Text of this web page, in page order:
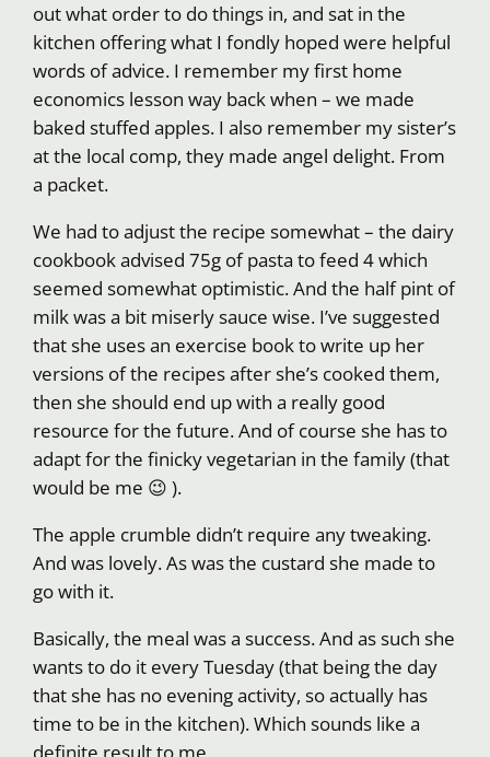
out what order to do things in, and sat in the
kitchen offering what I fondly hoped were helpful
words of advice. I remember my first home
economics lesson way back when – we made
baked stuffed apples. I also remember my sister’s
at the local comp, they made angel delight. From
a packet.
We had to adjust the recipe somewhat – the dairy
cookbook advised 75g of pasta to feed 4 which
seemed somewhat optimistic. And the half pint of
milk was a bit miserly sauce wise. I’ve suggested
that she uses an exercise book to write up her
versions of the recipes after she’s cooked them,
then she should end up with a really good
resource for the future. And of course she has to
adapt for the finicky vegetarian in the family (that
would be me 😉 ).
The apple crumble didn’t require any tweaking.
And was lovely. As was the custard she made to
go with it.
Basically, the meal was a success. And as such she
wants to do it every Tuesday (that being the day
that she has no evening activity, so actually has
time to be in the kitchen). Which sounds like a
definite result to me.